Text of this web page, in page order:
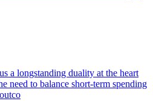
a longstanding duality at the heart
need to balance short-term spending